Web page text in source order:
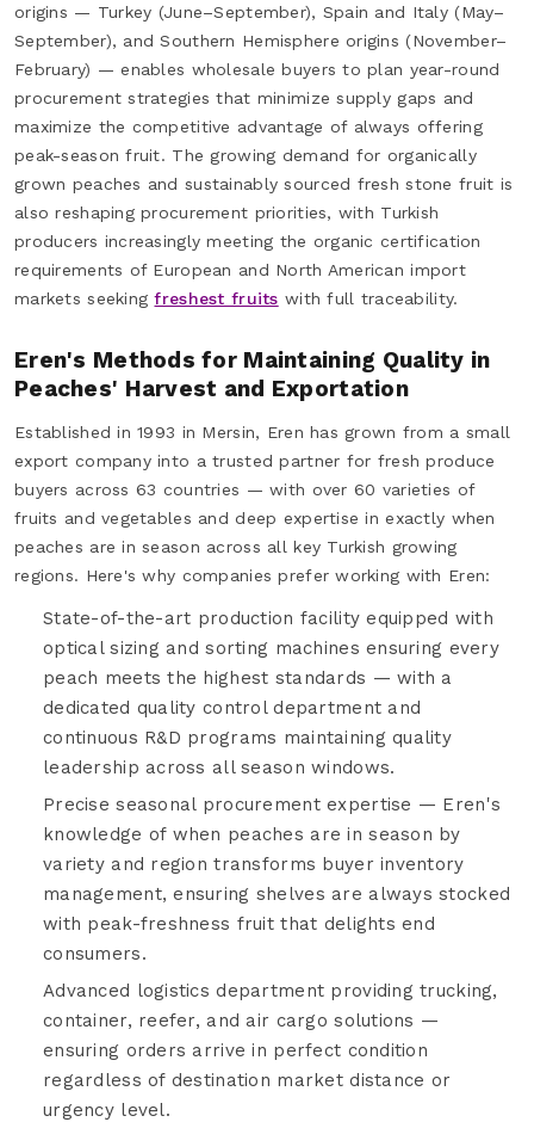
origins — Turkey (June–September), Spain and Italy (May–
September), and Southern Hemisphere origins (November–
February) — enables wholesale buyers to plan year-round
procurement strategies that minimize supply gaps and
maximize the competitive advantage of always offering
peak-season fruit. The growing demand for organically
grown peaches and sustainably sourced fresh stone fruit is
also reshaping procurement priorities, with Turkish
producers increasingly meeting the organic certification
requirements of European and North American import
markets seekingfreshest fruits with full traceability.
Eren's Methods for Maintaining Quality in
Peaches' Harvest and Exportation
Established in 1993 in Mersin, Eren has grown from a small
export company into a trusted partner for fresh produce
buyers across 63 countries — with over 60 varieties of
fruits and vegetables and deep expertise in exactly when
peaches are in season across all key Turkish growing
regions. Here's why companies prefer working with Eren:
State-of-the-art production facility equipped with
optical sizing and sorting machines ensuring every
peach meets the highest standards — with a
dedicated quality control department and
continuous R&D programs maintaining quality
leadership across all season windows.
Precise seasonal procurement expertise — Eren's
knowledge of when peaches are in season by
variety and region transforms buyer inventory
management, ensuring shelves are always stocked
with peak-freshness fruit that delights end
consumers.
Advanced logistics department providing trucking,
container, reefer, and air cargo solutions —
ensuring orders arrive in perfect condition
regardless of destination market distance or
urgency level.